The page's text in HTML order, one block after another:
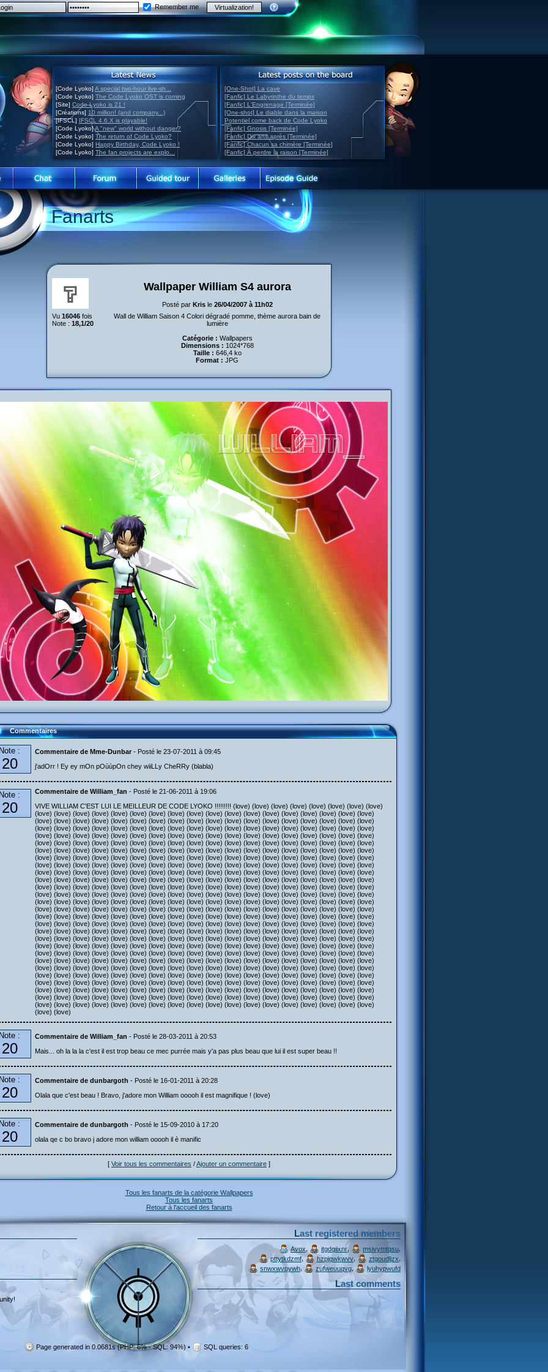
Remember me
[Code Lyoko] A special two-hour live-sh...
[Code Lyoko] The Code Lyoko OST is coming
[Site] Code Lyoko is 21 !
[Créations] 10 million! (and company...)
[IFSCL] IFSCL 4.6.X is playable!
[Code Lyoko]A "new" world without danger?
[Code Lyoko] The return of Code Lyoko?
[Code Lyoko] Happy Birthday, Code Lyoko !
[Code Lyoko] The fan projects are explo...
[One-Shot] La cave
[Fanfic] Le Labyrinthe du temps
[Fanfic] L'Engrenage [Terminée]
[One-shot] Le diable dans la maison
Potentiel come back de Code Lyoko
[Fanfic] Gnosis [Terminée]
[Fanfic] Dix ans après [Terminée]
[Fanfic] Chacun sa chimère [Terminée]
[Fanfic] À perdre la raison [Terminée]
Fanarts
Wallpaper William S4 aurora
Posté par Krisle 26/04/2007 à 11h02
Vu 16046 fois
Note : 18,1/20
Wall de William Saison 4 Colori dégradé pomme, thème aurora bain de
lumière
Catégorie : Wallpapers
Dimensions : 1024*768
Taille : 646,4 ko
Format : JPG
Commentaires
Note :
20
Commentaire de Mme-Dunbar - Posté le 23-07-2011 à 09:45
j'adOrr ! Ey ey mOn pOùùpOn chey wiiLLy CheRRy (blabla)
Note :
20
Commentaire de William_fan - Posté le 21-06-2011 à 19:06
VIVE WILLIAM C'EST LUI LE MEILLEUR DE CODE LYOKO !!!!!!!!! (love) (love) (love) (love) (love) (love) (love) (love)
(love) (love) (love) (love) (love) (love) (love) (love) (love) (love) (love) (love) (love) (love) (love) (love) (love) (love)
(love) (love) (love) (love) (love) (love) (love) (love) (love) (love) (love) (love) (love) (love) (love) (love) (love) (love)
(love) (love) (love) (love) (love) (love) (love) (love) (love) (love) (love) (love) (love) (love) (love) (love) (love) (love)
(love) (love) (love) (love) (love) (love) (love) (love) (love) (love) (love) (love) (love) (love) (love) (love) (love) (love)
(love) (love) (love) (love) (love) (love) (love) (love) (love) (love) (love) (love) (love) (love) (love) (love) (love) (love)
(love) (love) (love) (love) (love) (love) (love) (love) (love) (love) (love) (love) (love) (love) (love) (love) (love) (love)
(love) (love) (love) (love) (love) (love) (love) (love) (love) (love) (love) (love) (love) (love) (love) (love) (love) (love)
(love) (love) (love) (love) (love) (love) (love) (love) (love) (love) (love) (love) (love) (love) (love) (love) (love) (love)
(love) (love) (love) (love) (love) (love) (love) (love) (love) (love) (love) (love) (love) (love) (love) (love) (love) (love)
(love) (love) (love) (love) (love) (love) (love) (love) (love) (love) (love) (love) (love) (love) (love) (love) (love) (love)
(love) (love) (love) (love) (love) (love) (love) (love) (love) (love) (love) (love) (love) (love) (love) (love) (love) (love)
(love) (love) (love) (love) (love) (love) (love) (love) (love) (love) (love) (love) (love) (love) (love) (love) (love) (love)
(love) (love) (love) (love) (love) (love) (love) (love) (love) (love) (love) (love) (love) (love) (love) (love) (love) (love)
(love) (love) (love) (love) (love) (love) (love) (love) (love) (love) (love) (love) (love) (love) (love) (love) (love) (love)
(love) (love) (love) (love) (love) (love) (love) (love) (love) (love) (love) (love) (love) (love) (love) (love) (love) (love)
(love) (love) (love) (love) (love) (love) (love) (love) (love) (love) (love) (love) (love) (love) (love) (love) (love) (love)
(love) (love) (love) (love) (love) (love) (love) (love) (love) (love) (love) (love) (love) (love) (love) (love) (love) (love)
(love) (love) (love) (love) (love) (love) (love) (love) (love) (love) (love) (love) (love) (love) (love) (love) (love) (love)
(love) (love) (love) (love) (love) (love) (love) (love) (love) (love) (love) (love) (love) (love) (love) (love) (love) (love)
(love) (love) (love) (love) (love) (love) (love) (love) (love) (love) (love) (love) (love) (love) (love) (love) (love) (love)
(love) (love) (love) (love) (love) (love) (love) (love) (love) (love) (love) (love) (love) (love) (love) (love) (love) (love)
(love) (love) (love) (love) (love) (love) (love) (love) (love) (love) (love) (love) (love) (love) (love) (love) (love) (love)
(love) (love) (love) (love) (love) (love) (love) (love) (love) (love) (love) (love) (love) (love) (love) (love) (love) (love)
(love) (love) (love) (love) (love) (love) (love) (love) (love) (love) (love) (love) (love) (love) (love) (love) (love) (love)
(love) (love) (love) (love) (love) (love) (love) (love) (love) (love) (love) (love) (love) (love) (love) (love) (love) (love)
(love) (love) (love) (love) (love) (love) (love) (love) (love) (love) (love) (love) (love) (love) (love) (love) (love) (love)
(love) (love) (love) (love) (love) (love) (love) (love) (love) (love) (love) (love) (love) (love) (love) (love) (love) (love)
(love) (love)
Note :
20
Commentaire de William_fan - Posté le 28-03-2011 à 20:53
Mais... oh la la la c'est il est trop beau ce mec purrée mais y'a pas plus beau que lui il est super beau !!
Note :
20
Commentaire de dunbargoth - Posté le 16-01-2011 à 20:28
Olala que c'est beau ! Bravo, j'adore mon William ooooh il est magnifique ! (love)
Note :
20
Commentaire de dunbargoth - Posté le 15-09-2010 à 17:20
olala qe c bo bravo j adore mon william ooooh il è manific
[ Voir tous les commentaires /Ajouter un commentaire ]
Tous les fanarts de la catégorie Wallpapers
Tous les fanarts
Retour à l'accueil des fanarts
Last registered members
Avox itgdqiixnr, msivymtqsu
pttytkdzmf, hzpjqwkwvv ztgoudljzx
snwxwvpywh, zufweuuqvg lyuhypwufd
Last comments
Page generated in 0.0681s (PHP: 6% - SQL: 94%) • SQL queries: 6